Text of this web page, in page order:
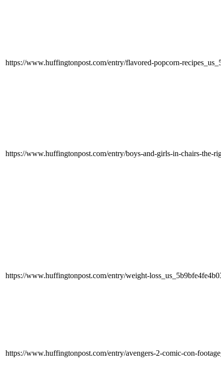
https://www.huffingtonpost.com/entry/flavored-popcorn-
https://www.huffingtonpost.com/entry/boys-and-girls-in-chairs-the-
https://www.huffingtonpost.com/entry/weight-
https://www.huffingtonpost.com/entry/avengers-2-comic-con-